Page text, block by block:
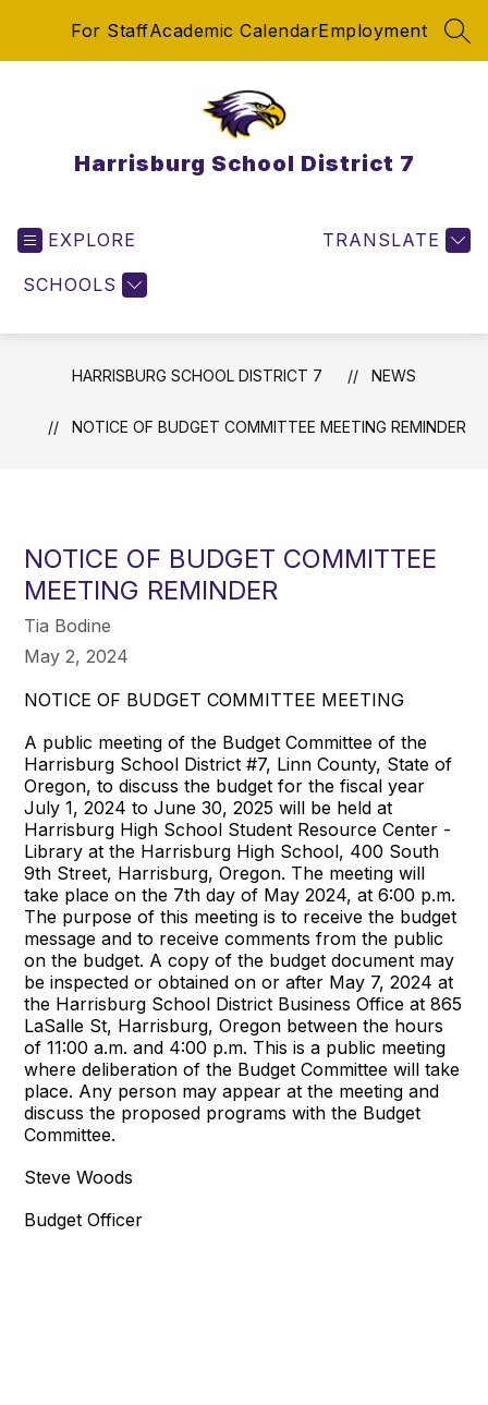
For StaffAcademic CalendarEmployment
Harrisburg School District 7
EXPLORE
SCHOOLS
TRANSLATE
HARRISBURG SCHOOL DISTRICT 7 NEWS
NOTICE OF BUDGET COMMITTEE MEETING REMINDER
NOTICE OF BUDGET COMMITTEE
MEETING REMINDER
Tia Bodine
May 2, 2024
NOTICE OF BUDGET COMMITTEE MEETING
A public meeting of the Budget Committee of the
Harrisburg School District #7, Linn County, State of
Oregon, to discuss the budget for the fiscal year
July 1, 2024 to June 30, 2025 will be held at
Harrisburg High School Student Resource Center -
Library at the Harrisburg High School, 400 South
9th Street, Harrisburg, Oregon. The meeting will
take place on the 7th day of May 2024, at 6:00 p.m.
The purpose of this meeting is to receive the budget
message and to receive comments from the public
on the budget. A copy of the budget document may
be inspected or obtained on or after May 7, 2024 at
the Harrisburg School District Business Office at 865
LaSalle St, Harrisburg, Oregon between the hours
of 11:00 a.m. and 4:00 p.m. This is a public meeting
where deliberation of the Budget Committee will take
place. Any person may appear at the meeting and
discuss the proposed programs with the Budget
Committee.
Steve Woods
Budget Officer